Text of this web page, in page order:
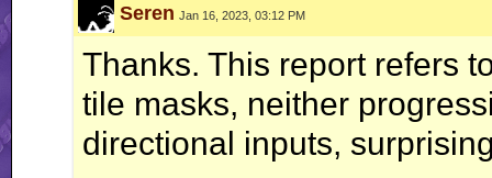
Seren Jan 16, 2023, 03:12 PM
Thanks. This report refers
tile masks, neither
directional inputs,